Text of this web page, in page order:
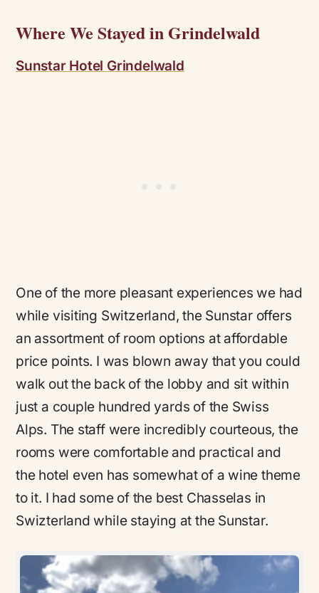
Where We Stayed in Grindelwald
Sunstar Hotel Grindelwald
One of the more pleasant experiences we had
while visiting Switzerland, the Sunstar offers
an assortment of room options at affordable
price points. I was blown away that you could
walk out the back of the lobby and sit within
just a couple hundred yards of the Swiss
Alps. The staff were incredibly courteous, the
rooms were comfortable and practical and
the hotel even has somewhat of a wine theme
to it. I had some of the best Chasselas in
Swizterland while staying at the Sunstar.